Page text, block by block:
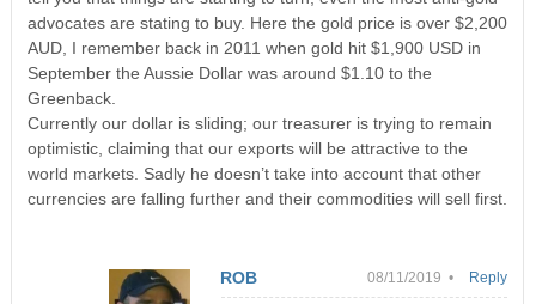
advocates are stating to buy. Here the gold price is over $2,200
AUD, I remember back in 2011 when gold hit $1,900 USD in
September the Aussie Dollar was around $1.10 to the
Greenback.
Currently our dollar is sliding; our treasurer is trying to remain
optimistic, claiming that our exports will be attractive to the
world markets. Sadly he doesn’t take into account that other
currencies are falling further and their commodities will sell first.
ROB 08/11/2019 • Reply